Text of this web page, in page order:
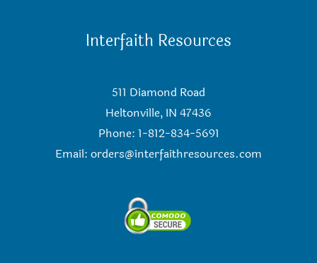
Interfaith Resources
511 Diamond Road
Heltonville, IN 47436
Phone: 1-812-834-5691
Email: orders@interfaithresources.com